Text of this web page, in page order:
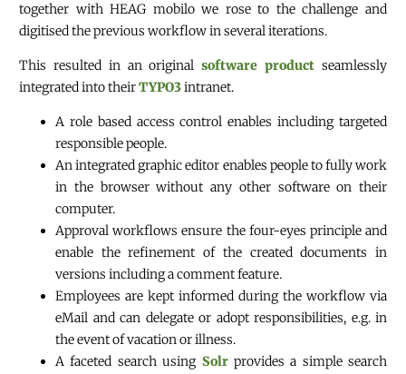
together with HEAG mobilo we rose to the challenge and
digitised the previous workflow in several iterations.
This resulted in an originalsoftware product seamlessly
integrated into theirTYPO3intranet.
A role based access control enables including targeted
responsible people.
An integrated graphic editor enables people to fully work
in the browser without any other software on their
computer.
Approval workflows ensure the four-eyes principle and
enable the refinement of the created documents in
versions including a comment feature.
Employees are kept informed during the workflow via
eMail and can delegate or adopt responsibilities, e.g. in
the event of vacation or illness.
A faceted search using Solrprovides a simple search